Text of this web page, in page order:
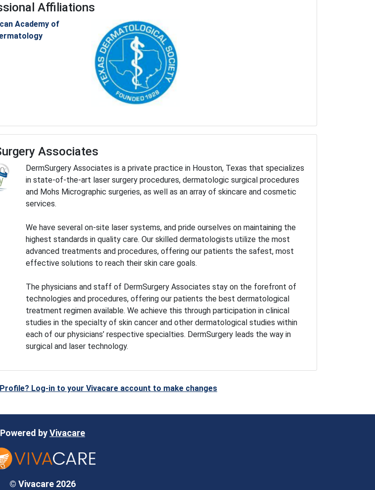
Affiliations
Academy of
Associates
DermSurgery Associates is a private practice in Houston, Texas that specializes
in state-of-the-art laser surgery procedures, dermatologic surgical procedures
and Mohs Micrographic surgeries, as well as an array of skincare and cosmetic
services.
We have several on-site laser systems, and pride ourselves on maintaining the
highest standards in quality care. Our skilled dermatologists utilize the most
advanced treatments and procedures, offering our patients the safest, most
effective solutions to reach their skin care goals.
The physicians and staff of DermSurgery Associates stay on the forefront of
technologies and procedures, offering our patients the best dermatological
treatment regimen available. We achieve this through participation in clinical
studies in the specialty of skin cancer and other dermatological studies within
each of our physicians’ respective specialties. DermSurgery leads the way in
surgical and laser technology.
Log-in to your Vivacare account to make changes
Powered byVivacare
© Vivacare 2026